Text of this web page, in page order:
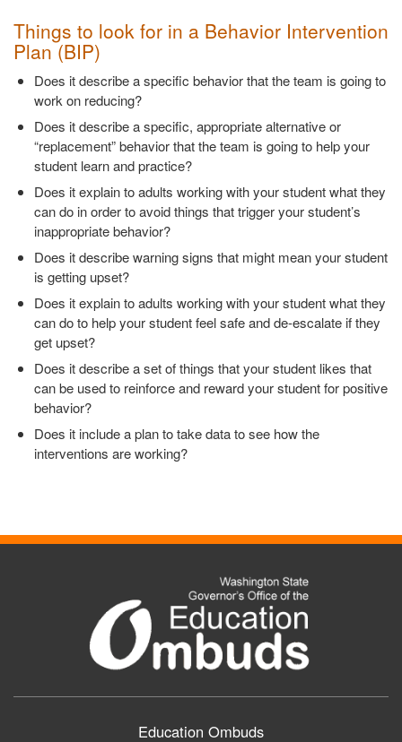
Things to look for in a Behavior Intervention
Plan (BIP)
Does it describe a specific behavior that the team is going to
work on reducing?
Does it describe a specific, appropriate alternative or
“replacement” behavior that the team is going to help your
student learn and practice?
Does it explain to adults working with your student what they
can do in order to avoid things that trigger your student’s
inappropriate behavior?
Does it describe warning signs that might mean your student
is getting upset?
Does it explain to adults working with your student what they
can do to help your student feel safe and de-escalate if they
get upset?
Does it describe a set of things that your student likes that
can be used to reinforce and reward your student for positive
behavior?
Does it include a plan to take data to see how the
interventions are working?
Education Ombuds